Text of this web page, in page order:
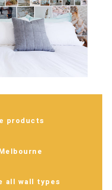
products
all wall types